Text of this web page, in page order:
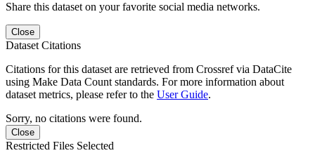
Share this dataset on your favorite social media networks.
Close
Dataset Citations
Citations for this dataset are retrieved from Crossref via DataCite
using Make Data Count standards. For more information about
dataset metrics, please refer to the User Guide.
Sorry, no citations were found.
Close
Restricted Files Selected